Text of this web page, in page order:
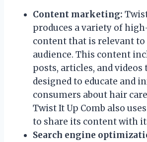
Content marketing:
produces a variety of
content that is relevant
audience. This content
posts, articles, and videos
designed to educate and
consumers about hair
Twist It Up Comb also
to share its content with
Search engine